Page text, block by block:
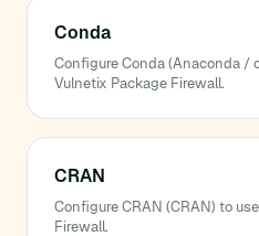
Conda
Configure Conda (Anaconda /
Vulnetix Package Firewall.
CRAN
Configure CRAN (CRAN) to
Firewall.